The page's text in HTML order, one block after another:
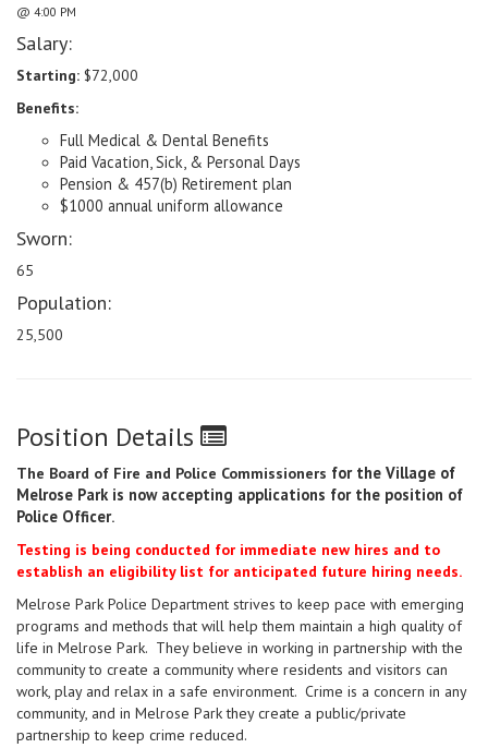
@ 4:00 PM
Salary:
Starting: $72,000
Benefits:
Full Medical & Dental Benefits
Paid Vacation, Sick, & Personal Days
Pension & 457(b) Retirement plan
$1000 annual uniform allowance
Sworn:
65
Population:
25,500
Position Details
The Board of Fire and Police Commissioners for the Village of
Melrose Park is now accepting applications for the position of
Police Officer.
Testing is being conducted for immediate new hires and to
establish an eligibility list for anticipated future hiring needs.
Melrose Park Police Department strives to keep pace with emerging
programs and methods that will help them maintain a high quality of
life in Melrose Park. They believe in working in partnership with the
community to create a community where residents and visitors can
work, play and relax in a safe environment. Crime is a concern in any
community, and in Melrose Park they create a public/private
partnership to keep crime reduced.